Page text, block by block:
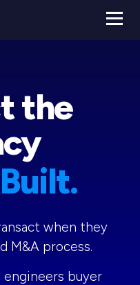
the
when they
M&A process.
buyer